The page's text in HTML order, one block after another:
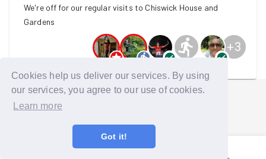
Cookies help us deliver our services. By using
our services, you agree to our use of cookies.
Learn more
Got it!
We're off for our regular visits to Chiswick House and
Gardens
+3